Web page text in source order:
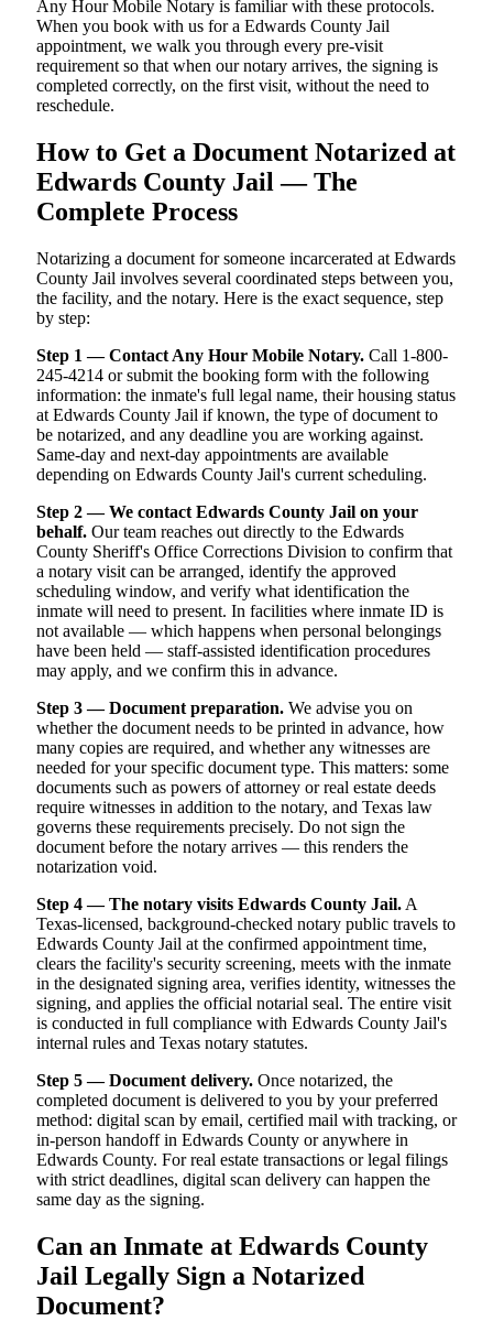
Any Hour Mobile Notary is familiar with these protocols.
When you book with us for a Edwards County Jail
appointment, we walk you through every pre-visit
requirement so that when our notary arrives, the signing is
completed correctly, on the first visit, without the need to
reschedule.
How to Get a Document Notarized at
Edwards County Jail — The
Complete Process
Notarizing a document for someone incarcerated at Edwards
County Jail involves several coordinated steps between you,
the facility, and the notary. Here is the exact sequence, step
by step:
Step 1 — Contact Any Hour Mobile Notary. Call 1-800-
245-4214 or submit the booking form with the following
information: the inmate's full legal name, their housing status
at Edwards County Jail if known, the type of document to
be notarized, and any deadline you are working against.
Same-day and next-day appointments are available
depending on Edwards County Jail's current scheduling.
Step 2 — We contact Edwards County Jail on your
behalf. Our team reaches out directly to the Edwards
County Sheriff's Office Corrections Division to confirm that
a notary visit can be arranged, identify the approved
scheduling window, and verify what identification the
inmate will need to present. In facilities where inmate ID is
not available — which happens when personal belongings
have been held — staff-assisted identification procedures
may apply, and we confirm this in advance.
Step 3 — Document preparation. We advise you on
whether the document needs to be printed in advance, how
many copies are required, and whether any witnesses are
needed for your specific document type. This matters: some
documents such as powers of attorney or real estate deeds
require witnesses in addition to the notary, and Texas law
governs these requirements precisely. Do not sign the
document before the notary arrives — this renders the
notarization void.
Step 4 — The notary visits Edwards County Jail. A
Texas-licensed, background-checked notary public travels to
Edwards County Jail at the confirmed appointment time,
clears the facility's security screening, meets with the inmate
in the designated signing area, verifies identity, witnesses the
signing, and applies the official notarial seal. The entire visit
is conducted in full compliance with Edwards County Jail's
internal rules and Texas notary statutes.
Step 5 — Document delivery. Once notarized, the
completed document is delivered to you by your preferred
method: digital scan by email, certified mail with tracking, or
in-person handoff in Edwards County or anywhere in
Edwards County. For real estate transactions or legal filings
with strict deadlines, digital scan delivery can happen the
same day as the signing.
Can an Inmate at Edwards County
Jail Legally Sign a Notarized
Document?